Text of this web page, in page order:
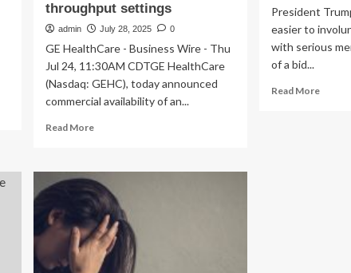
throughput settings
admin July 28, 2025 0
GE HealthCare - Business Wire - Thu
Jul 24, 11:30AM CDTGE HealthCare
(Nasdaq: GEHC), today announced
commercial availability of an...
Read MoreRead
GE
HealthCare
launches
new
advanced
digital
X-
President
easier to
with serious
of a bid...
Read MoreRead